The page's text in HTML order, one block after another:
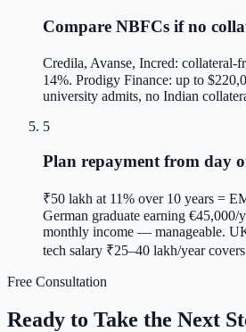
Compare NBFCs if no
Credila, Avanse, Incred: collateral-
14%. Prodigy Finance: up to
university admits, no Indian
5
Plan repayment from day
₹50 lakh at 11% over 10 years =
German graduate earning
monthly income — manageable.
tech salary ₹25–40 lakh/year
Free Consultation
Ready to Take the Next